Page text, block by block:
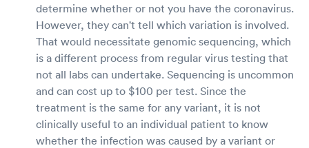
determine whether or not you have the coronavirus.
However, they can't tell which variation is involved.
That would necessitate genomic sequencing, which
is a different process from regular virus testing that
not all labs can undertake. Sequencing is uncommon
and can cost up to $100 per test. Since the
treatment is the same for any variant, it is not
clinically useful to an individual patient to know
whether the infection was caused by a variant or